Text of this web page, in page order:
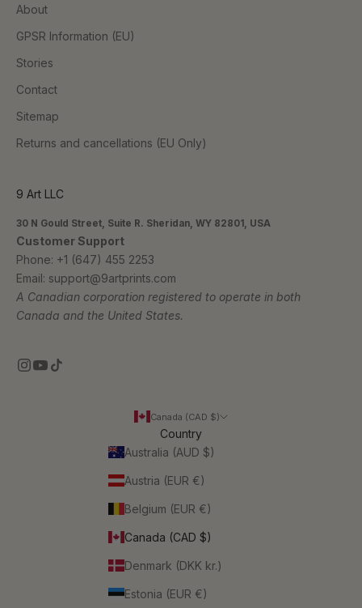
About
GPSR Information (EU)
Stories
Contact
Sitemap
Returns and cancellations (EU Only)
9 Art LLC
30 N Gould Street, Suite R. Sheridan, WY 82801, USA
Customer Support
Phone: +1 (647) 455 2253
Email: support@9artprints.com
A Canadian corporation registered to operate in both
Canada and the United States.
Canada (CAD $)
Country
Australia (AUD $)
Austria (EUR €)
Belgium (EUR €)
Canada (CAD $)
Denmark (DKK kr.)
Estonia (EUR €)